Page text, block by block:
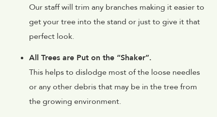
Our staff will trim any branches making it easier to
get your tree into the stand or just to give it that
perfect look.
All Trees are Put on the “Shaker”.
This helps to dislodge most of the loose needles
or any other debris that may be in the tree from
the growing environment.